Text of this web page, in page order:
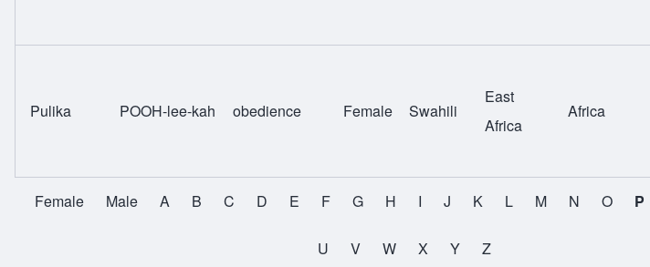
Pulika POOH-lee-kah obedience Female Swahili
East
Africa
Africa
All Names
Female Male A B C D E F G H I J K L M N O P
U V W X Y Z